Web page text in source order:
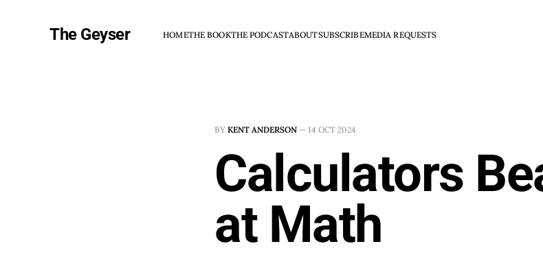
The Geyser HOMETHE BOOKTHE PODCASTABOUTSUBSCRIBEMEDIA REQUESTS
BY KENT ANDERSON — 14 OCT 2024
Calculators
at Math